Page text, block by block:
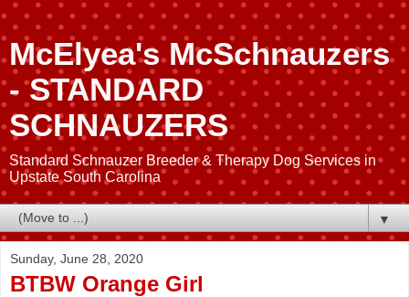
McElyea's McSchnauzers
- STANDARD
SCHNAUZERS
Standard Schnauzer Breeder & Therapy Dog Services in
Upstate South Carolina
▼
Sunday, June 28, 2020
BTBW Orange Girl